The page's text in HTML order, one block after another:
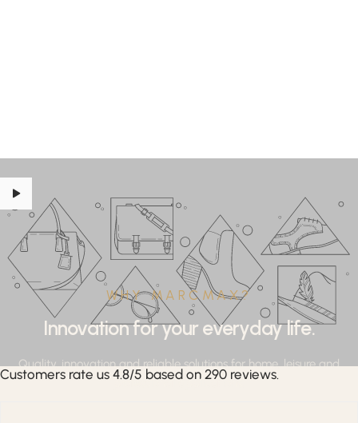
WHY MARCMAX?
Innovation for your everyday life.
Quality, innovation and reliable solutions for home, leisure and
professional applications.
Customers rate us 4.8/5 based on 290 reviews.